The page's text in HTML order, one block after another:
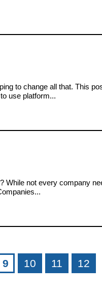
to change all that. This
use platform...
While not every company
9 10 11 12